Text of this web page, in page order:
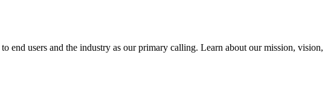
users and the industry as our primary calling. Learn about our mission,